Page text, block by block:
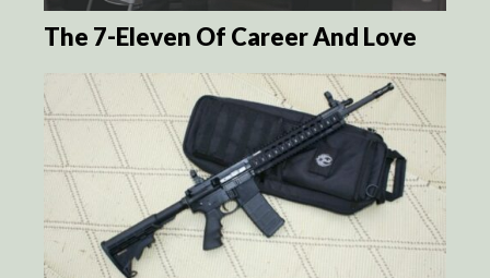
The 7-Eleven Of Career And Love